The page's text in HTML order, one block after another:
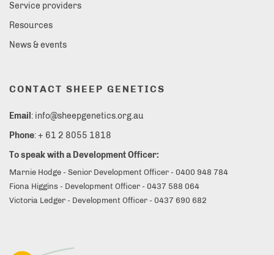
Service providers
Resources
News & events
CONTACT SHEEP GENETICS
Email : info@sheepgenetics.org.au
Phone: + 61 2 8055 1818
To speak with a Development Officer:
Marnie Hodge - Senior Development Officer - 0400 948 784
Fiona Higgins - Development Officer - 0437 588 064
Victoria Ledger - Development Officer - 0437 690 682